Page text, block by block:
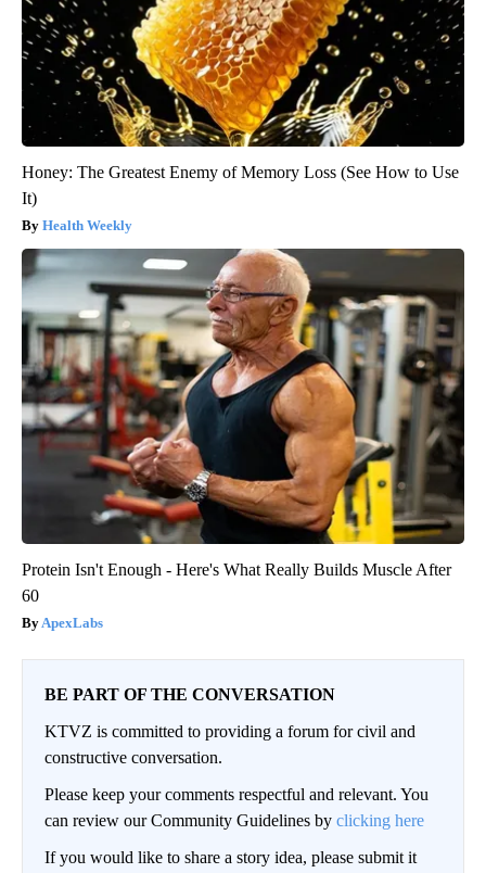
Honey: The Greatest Enemy of Memory Loss (See How to Use
It)
Health Weekly
Protein Isn't Enough - Here's What Really Builds Muscle After
60
ApexLabs
BE PART OF THE CONVERSATION
KTVZ is committed to providing a forum for civil and
constructive conversation.
Please keep your comments respectful and relevant. You
can review our Community Guidelines by clicking here
If you would like to share a story idea, please submit it